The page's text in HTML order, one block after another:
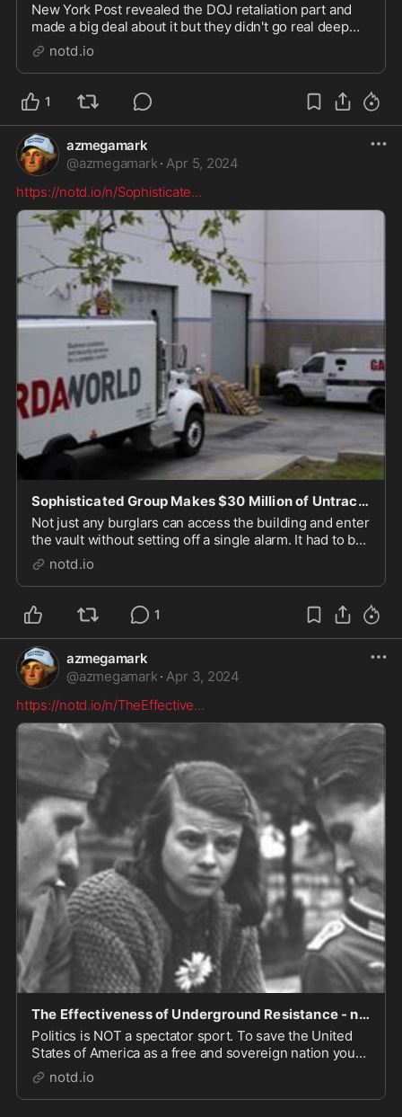
New York Post revealed the DOJ retaliation part and
made a big deal about it but they didn't go real deep
into the conflict of interest issue. Since we've covered
that before, we can provide our readers with more
context than they're going to get any...
notd.io
1
azmegamark
@azmegamark · Apr 5, 2024
https://notd.io/n/Sophisticate...
Sophisticated Group Makes $30 Million of Untraceable Cash Disappear - notd.io
Not just any burglars can access the building and enter
the vault without setting off a single alarm. It had to be
a "sophisticated" group, officials say. They tiptoed out
with a historic haul of $30 million cash in possibly
untraceable bills.
notd.io
1
azmegamark
@azmegamark · Apr 3, 2024
https://notd.io/n/TheEffective...
The Effectiveness of Underground Resistance - notd.io
Politics is NOT a spectator sport. To save the United
States of America as a free and sovereign nation you
must SUBSCRIBE to MEMBERSHIP in a channel behind
a paywall. Unleash the power of the underground
press. The Deep State has weaponized our gover...
notd.io